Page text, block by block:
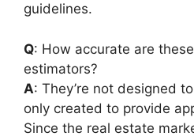
guidelines.
Q: How accurate are
estimators?
A: They’re not designed
only created to provide
Since the real estate